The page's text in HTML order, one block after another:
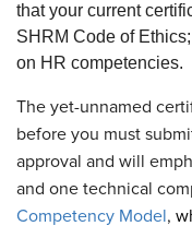
that your current
SHRM Code of
on HR competencies.
The yet-unnamed
before you must
approval and will
and one technical
Competency Model ,